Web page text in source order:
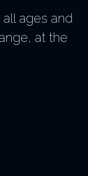
ages and
at the